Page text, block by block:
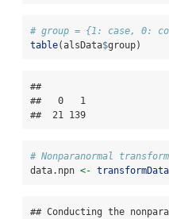
# group = {1: case, 0:
table(alsData$group)
##
##   0   1
##  21 139
# Nonparanormal transform
data.npn <- transformData
## Conducting the